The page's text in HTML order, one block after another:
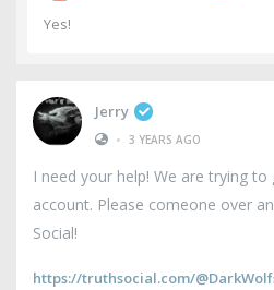
Yes!
Jerry
• 3 YEARS AGO
I need your help! We are trying
account. Please comeone over
Social!
https://truthsocial.com/